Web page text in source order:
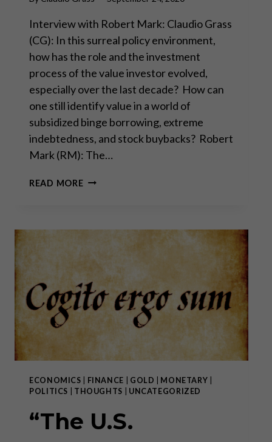
Interview with Robert Mark: Claudio Grass
(CG): In this surreal policy environment,
how has the role and the investment
process of the value investor evolved,
especially over the last decade? How can
one still identify value in a world of
subsidized binge borrowing, extreme
indebtedness, and stock buybacks? Robert
Mark (RM): The…
READ MORE“THE
LIKE
BALLOON
SEARCH
OF
A
NEEDLE”
II
ECONOMICS FINANCE GOLD MONETARY
POLITICS
THOUGHTS UNCATEGORIZED
“The U.S.